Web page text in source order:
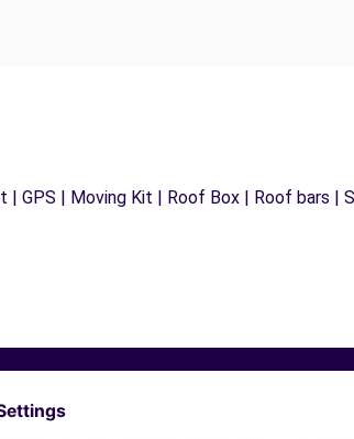
GPS | Moving Kit | Roof Box | Roof bars |